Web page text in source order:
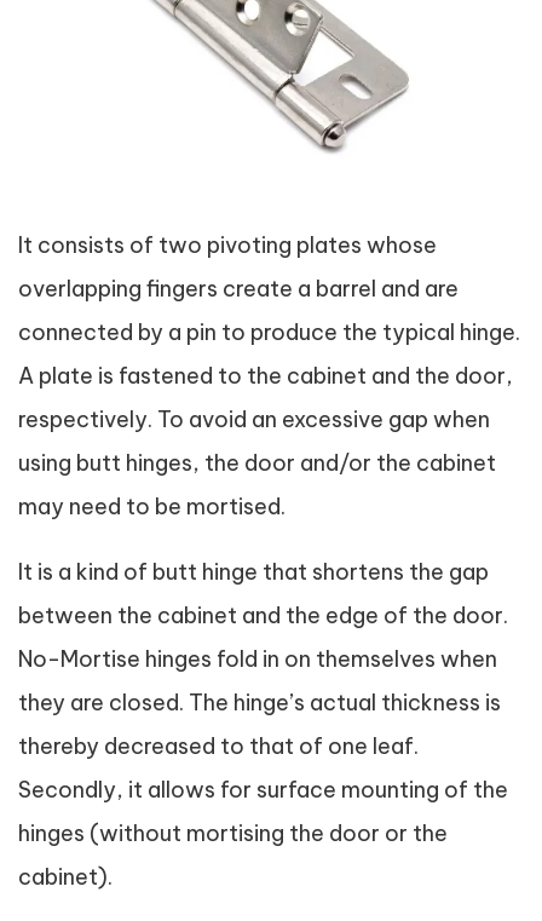
It consists of two pivoting plates whose
overlapping fingers create a barrel and are
connected by a pin to produce the typical hinge.
A plate is fastened to the cabinet and the door,
respectively. To avoid an excessive gap when
using butt hinges, the door and/or the cabinet
may need to be mortised.
It is a kind of butt hinge that shortens the gap
between the cabinet and the edge of the door.
No-Mortise hinges fold in on themselves when
they are closed. The hinge’s actual thickness is
thereby decreased to that of one leaf.
Secondly, it allows for surface mounting of the
hinges (without mortising the door or the
cabinet).